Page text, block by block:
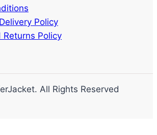
Policy
Returns Policy
All Rights Reserved